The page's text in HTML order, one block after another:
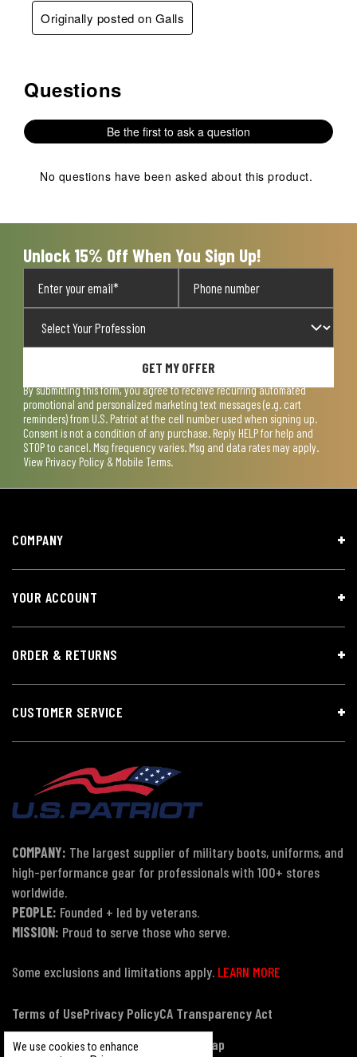
Originally posted on Galls
No questions have been asked about this product.
Questions
Be the first to ask a question
No questions have been asked about this product.
Unlock 15% Off When You Sign Up!
GET MY OFFER
By submitting this form, you agree to receive recurring automated
promotional and personalized marketing text messages (e.g. cart
reminders) from U.S. Patriot at the cell number used when signing up.
Consent is not a condition of any purchase. Reply HELP for help and
STOP to cancel. Msg frequency varies. Msg and data rates may apply.
View Privacy Policy & Mobile Terms.
We use cookies to enhance
COMPANY
YOUR ACCOUNT
ORDER & RETURNS
CUSTOMER SERVICE
COMPANY: The largest supplier of military boots, uniforms, and
high-performance gear for professionals with 100+ stores
worldwide.
PEOPLE: Founded + led by veterans.
MISSION: Proud to serve those who serve.
Some exclusions and limitations apply. LEARN MORE
Terms of UsePrivacy PolicyCA Transparency Act
Payment, Pricing & Promotions
Sitemap